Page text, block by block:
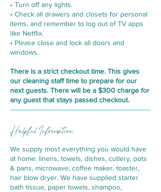
• Turn off any lights.
• Check all drawers and closets for personal
items, and remember to log out of TV apps
like Netflix.
• Please close and lock all doors and
windows.
There is a strict checkout time. This gives
our cleaning staff time to prepare for our
next guests. There will be a $300 charge for
any guest that stays passed checkout.
Helpful Information
We supply most everything you would have
at home: linens, towels, dishes, cutlery, pots
& pans, microwave, coffee maker, toaster,
hair blow dryer. We have supplied starter
bath tissue, paper towels, shampoo,